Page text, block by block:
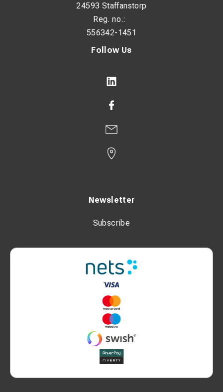
Follow Us
Newsletter
Subscribe
24593 Staffanstorp
Reg. no.:
556342-1451